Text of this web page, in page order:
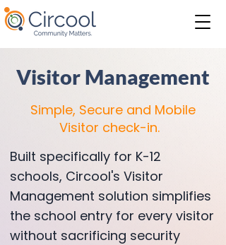
Visitor Management
Simple, Secure and Mobile
Visitor check-in.
Built specifically for K-12
schools, Circool's Visitor
Management solution simplifies
the school entry for every visitor
without sacrificing security